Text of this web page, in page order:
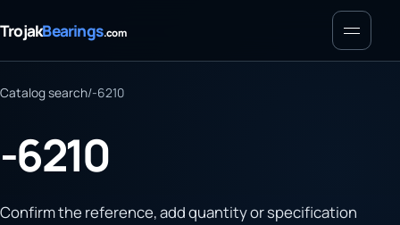
TrojakBearings.com Menu
Catalog search/-6210
-6210
Confirm the reference, add quantity or specification